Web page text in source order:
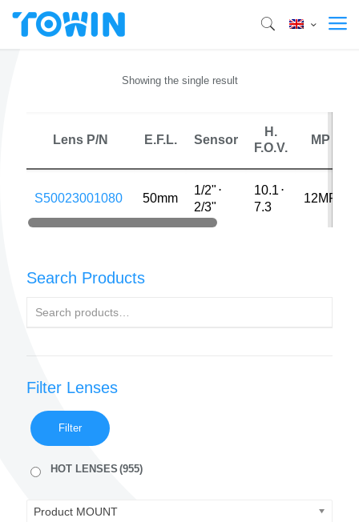
Showing the single result
Lens P/N E.F.L. Sensor
H.
F.O.V.
MP
S50023001080 50mm
1/2" ⋅
2/3"
10.1 ⋅
7.3
12MP
Search Products
Filter Lenses
Filter
HOT LENSES (955)
Product MOUNT